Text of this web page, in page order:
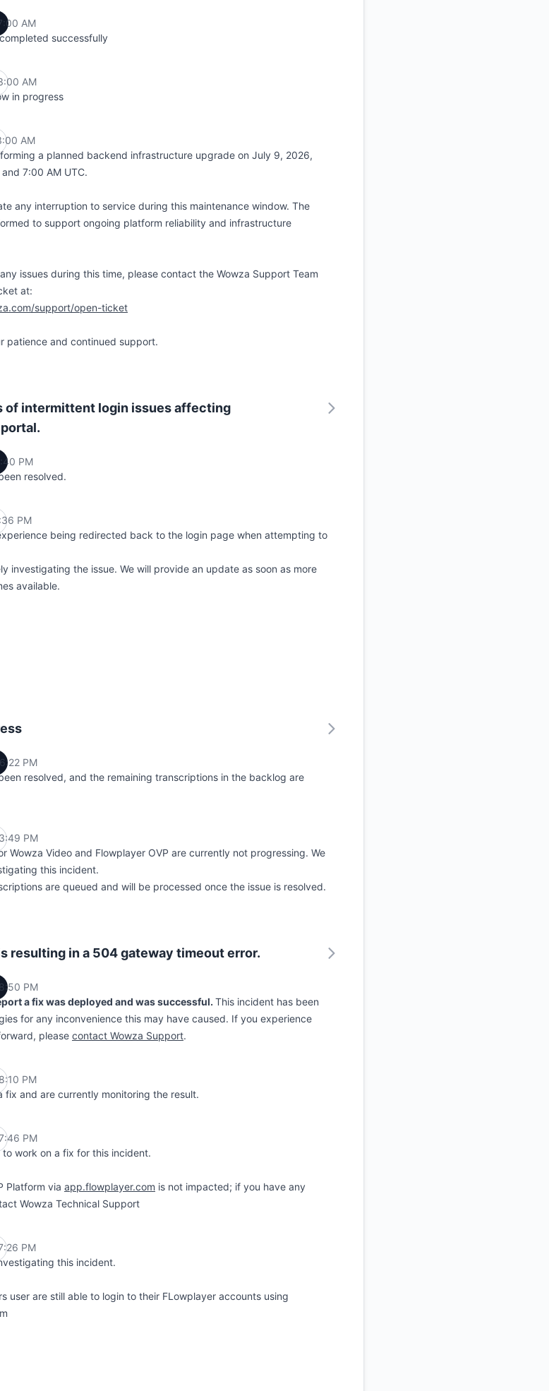
AM
successfully
AM
in progress
AM
a planned backend infrastructure upgrade on July 9, 2026,
7:00 AM UTC.
any interruption to service during this maintenance window. The
to support ongoing platform reliability and infrastructure
issues during this time, please contact the Wowza Support Team
at:
support/open-ticket
patience and continued support.
of intermittent login issues affecting
PM
resolved.
PM
being redirected back to the login page when attempting to
investigating the issue. We will provide an update as soon as more
available.
PM
resolved, and the remaining transcriptions in the backlog are
PM
Wowza Video and Flowplayer OVP are currently not progressing. We
this incident.
are queued and will be processed once the issue is resolved.
resulting in a 504 gateway timeout error.
PM
a fix was deployed and was successful. This incident has been
for any inconvenience this may have caused. If you experience
please contact Wowza Support.
PM
fix and are currently monitoring the result.
PM
to work on a fix for this incident.
Platform via app.flowplayer.com is not impacted; if you have any
Wowza Technical Support
PM
this incident.
user are still able to login to their FLowplayer accounts using